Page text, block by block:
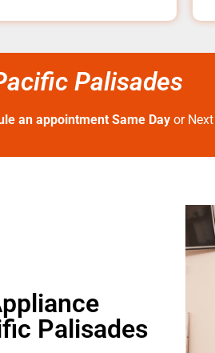
Palisades
an appointment Same Day or
Palisades